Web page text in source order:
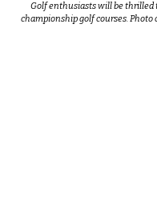
Golf enthusiasts will be thrilled
championship golf courses. Photo